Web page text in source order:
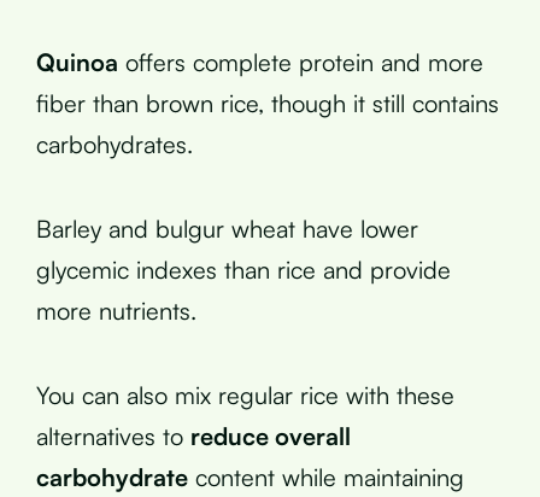
Quinoa offers complete protein and more
fiber than brown rice, though it still contains
carbohydrates.
Barley and bulgur wheat have lower
glycemic indexes than rice and provide
more nutrients.
You can also mix regular rice with these
alternatives to reduce overall
carbohydrate content while maintaining